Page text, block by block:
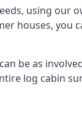
using our
houses,
be as
log cabin